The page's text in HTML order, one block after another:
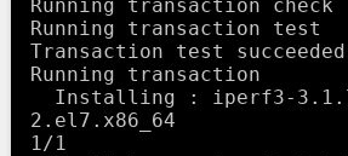
Running transaction check
Running transaction test
Transaction test succeeded
Running transaction
2.el7.x86_64
1/1